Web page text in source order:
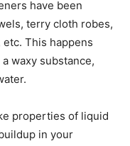
have been
terry cloth robes,
This happens
waxy substance,
properties of liquid
in your